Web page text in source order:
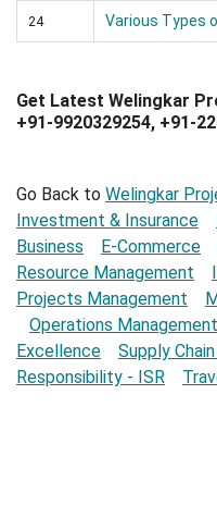
24 Various Types
Get Latest Welingkar
+91-9920329254, +91-
Go Back to Welingkar
Investment & Insurance
Business
E-Commerce
Resource Management
Projects Management
Operations Management
Excellence
Supply
Responsibility - ISR